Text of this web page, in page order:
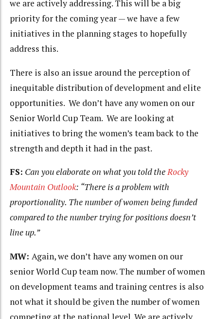
we are actively addressing. This will be a big
priority for the coming year — we have a few
initiatives in the planning stages to hopefully
address this.
There is also an issue around the perception of
inequitable distribution of development and elite
opportunities. We don’t have any women on our
Senior World Cup Team. We are looking at
initiatives to bring the women’s team back to the
strength and depth it had in the past.
FS: Can you elaborate on what you told theRocky
Mountain Outlook: “There is a problem with
proportionality. The number of women being funded
compared to the number trying for positions doesn’t
line up.”
MW: Again, we don’t have any women on our
senior World Cup team now. The number of women
on development teams and training centres is also
not what it should be given the number of women
competing at the national level. We are actively